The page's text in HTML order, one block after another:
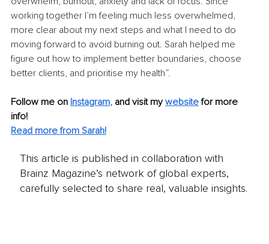
working together I’m feeling much less overwhelmed,
more clear about my next steps and what I need to do
moving forward to avoid burning out. Sarah helped me
figure out how to implement better boundaries, choose
better clients, and prioritise my health”.
Follow me on Instagram, and visit my website for more
info!
Read more from Sarah!
This article is published in collaboration with
Brainz Magazine’s network of global experts,
carefully selected to share real, valuable insights.